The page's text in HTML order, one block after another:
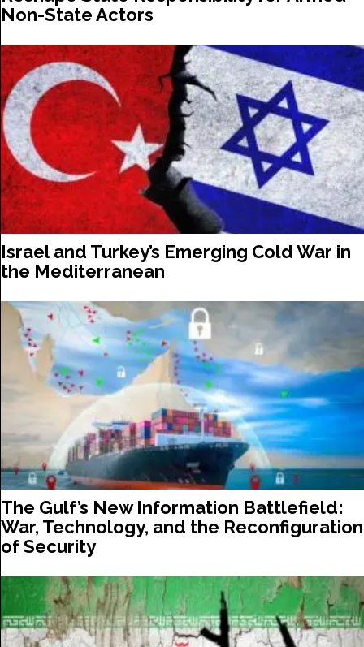
Non-State Actors
Israel and Turkey’s Emerging Cold War in
the Mediterranean
The Gulf’s New Information Battlefield:
War, Technology, and the Reconfiguration
of Security